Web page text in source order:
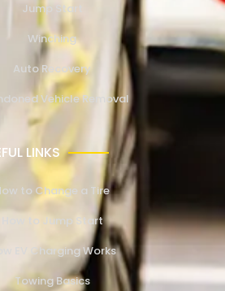
Jump Start
Winching
Auto Recovery
Vehicle Removal
LINKS
to Change a Tire
How to Jump Start
EV Charging Works
Towing Basics